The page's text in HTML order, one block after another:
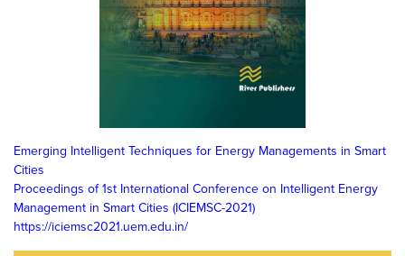
Emerging Intelligent Techniques for Energy Managements in Smart
Cities
Proceedings of 1st International Conference on Intelligent Energy
Management in Smart Cities (ICIEMSC-2021)
https://iciemsc2021.uem.edu.in/